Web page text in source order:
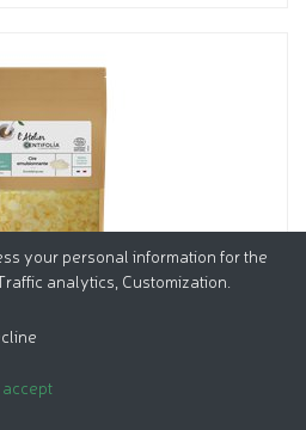
your personal information for the
analytics, Customization
accept